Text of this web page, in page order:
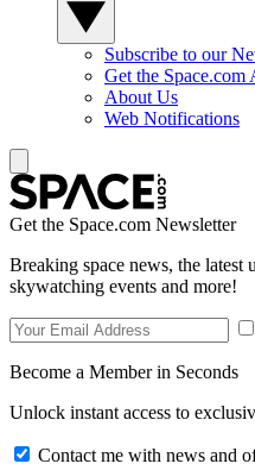
Subscribe to our
Get the Space.com
About Us
Web Notifications
Get the Space.com Newsletter
Breaking space news, the latest
skywatching events and more!
Become a Member in Seconds
Unlock instant access to
Contact me with news and